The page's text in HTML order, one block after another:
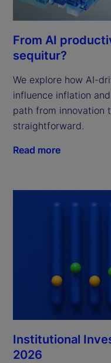
From AI
sequitur?
We explore how AI-
influence inflation
path from innovation
straightforward.
Read more
Institutional
2026